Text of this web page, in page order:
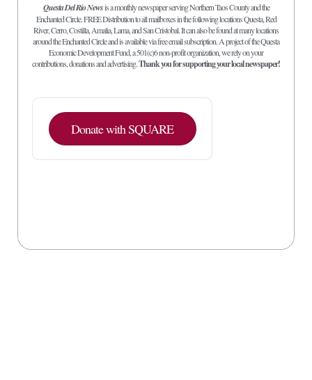
Questa Del Rio Newsis a monthly newspaper serving Northern Taos County and the
Enchanted Circle. FREE Distribution to all mailboxes in the following locations Questa, Red
River, Cerro, Costilla, Amalia, Lama, and San Cristobal. It can also be found at many locations
around the Enchanted Circle and is available via free email subscription. A project of the Questa
Economic Development Fund, a 501(c)6 non-profit organization, we rely on your
contributions, donations and advertising.Thank you for supporting your local newspaper!
Donate with SQUARE